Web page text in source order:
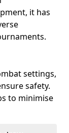
it has
settings,
safety.
to minimise